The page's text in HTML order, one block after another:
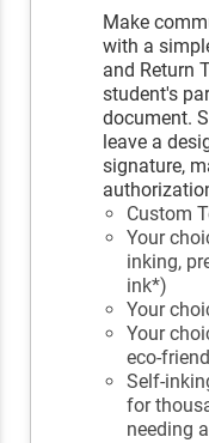
Make
with a
and Return
student's
document.
leave a
signature,
Custom
Your
inking,
ink*)
Your
Your
eco-
Self-
for
needing